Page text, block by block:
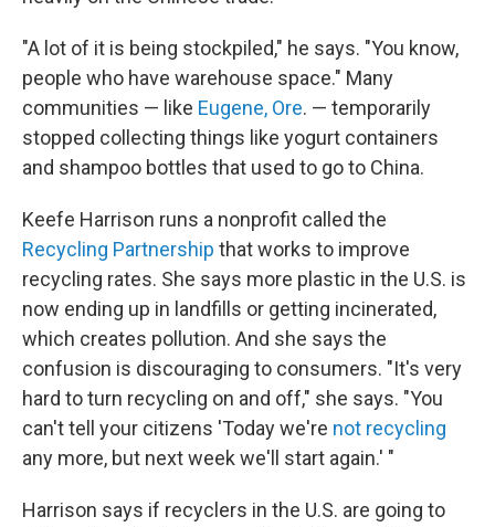
"A lot of it is being stockpiled," he says. "You know,
people who have warehouse space." Many
communities — like Eugene, Ore. — temporarily
stopped collecting things like yogurt containers
and shampoo bottles that used to go to China.
Keefe Harrison runs a nonprofit called the
Recycling Partnership that works to improve
recycling rates. She says more plastic in the U.S. is
now ending up in landfills or getting incinerated,
which creates pollution. And she says the
confusion is discouraging to consumers. "It's very
hard to turn recycling on and off," she says. "You
can't tell your citizens 'Today we're not recycling
any more, but next week we'll start again.' "
Harrison says if recyclers in the U.S. are going to